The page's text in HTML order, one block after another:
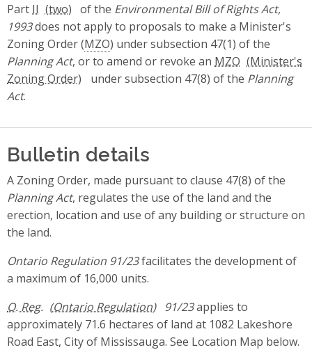
Part II of the Environmental Bill of Rights Act,
1993does not apply to proposals to make a Minister's
Zoning Order (MZO) under subsection 47(1) of the
Planning Act, or to amend or revoke an MZO
under subsection 47(8) of the Planning
Act.
Bulletin details
A Zoning Order, made pursuant to clause 47(8) of the
Planning Act, regulates the use of the land and the
erection, location and use of any building or structure on
the land.
Ontario Regulation 91/23facilitates the development of
a maximum of 16,000 units.
O. Reg.
91/23applies to
approximately 71.6 hectares of land at 1082 Lakeshore
Road East, City of Mississauga. See Location Map below.